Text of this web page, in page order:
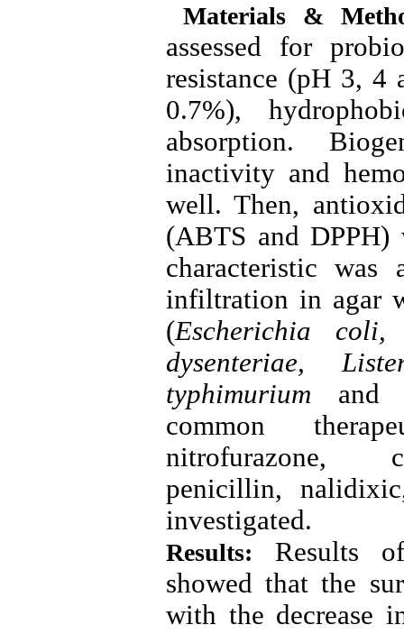
Materials &
assessed for
resistance (pH 3, 4
0.7%),
absorption.
inactivity and
well. Then,
(ABTS and DPPH)
characteristic was
infiltration in agar
(Escherichia coli,
dysenteriae,
typhimurium and
common
nitrofurazone,
penicillin,
investigated.
Results:
Results
showed that the
with the decrease